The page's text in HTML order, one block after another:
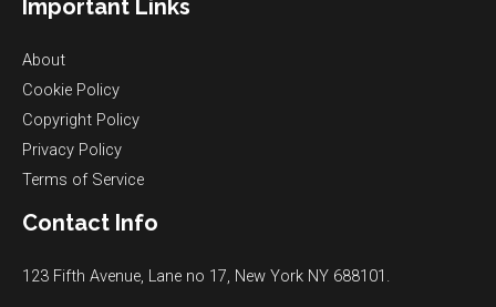
Important Links
About
Cookie Policy
Copyright Policy
Privacy Policy
Terms of Service
Contact Info
123 Fifth Avenue, Lane no 17, New York NY 688101.